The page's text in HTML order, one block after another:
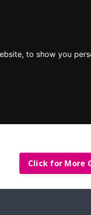
to show you
Click for More